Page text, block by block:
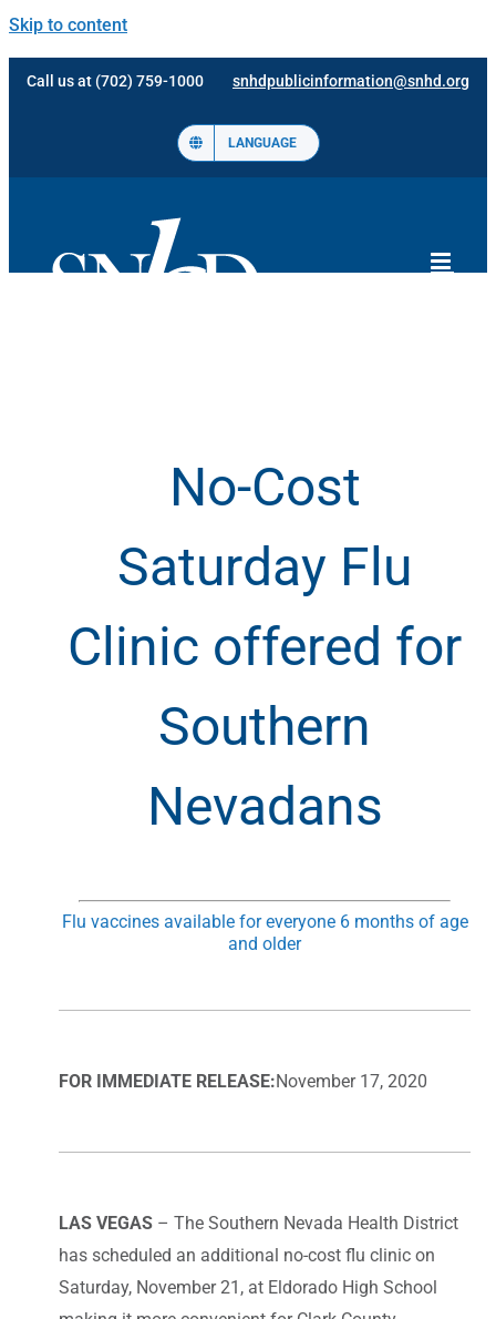
Skip to content
Call us at (702) 759-1000 snhdpublicinformation@snhd.org
LANGUAGE
No-Cost
Saturday Flu
Clinic offered for
Southern
Nevadans
Flu vaccines available for everyone 6 months of age
and older
FOR IMMEDIATE RELEASE:November 17, 2020
LAS VEGAS – The Southern Nevada Health District
has scheduled an additional no-cost flu clinic on
Saturday, November 21, at Eldorado High School